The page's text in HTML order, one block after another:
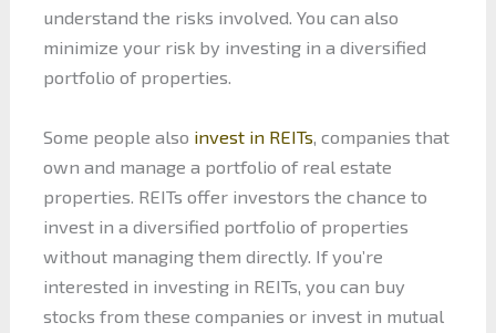
understand the risks involved. You can also
minimize your risk by investing in a diversified
portfolio of properties.
Some people also invest in REITs , companies that
own and manage a portfolio of real estate
properties. REITs offer investors the chance to
invest in a diversified portfolio of properties
without managing them directly. If you’re
interested in investing in REITs, you can buy
stocks from these companies or invest in mutual